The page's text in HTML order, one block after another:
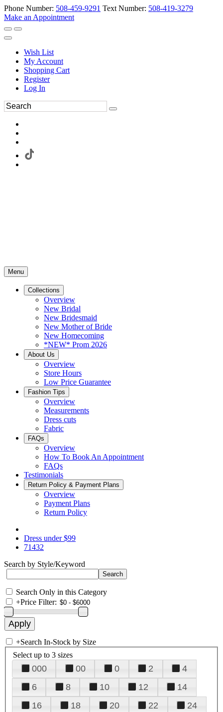
Phone Number: 508-459-9291 Text Number: 508-419-3279
Make an Appointment
Wish List
My Account
Shopping Cart
Register
Log In
Menu
Collections
Overview
New Bridal
New Bridesmaid
New Mother of Bride
New Homecoming
*NEW* Prom 2026
About Us
Overview
Store Hours
Low Price Guarantee
Fashion Tips
Overview
Measurements
Dress cuts
Fabric
FAQs
Overview
How To Book An Appointment
FAQs
Testimonials
Return Policy & Payment Plans
Overview
Payment Plans
Return Policy
Dress under $99
71432
Search by Style/Keyword
Search Only in this Category
+Price Filter:
+Search In-Stock by Size
Select up to 3 sizes
000 00 0 2
4
6
8 10 12
14
16
18 20 22
24